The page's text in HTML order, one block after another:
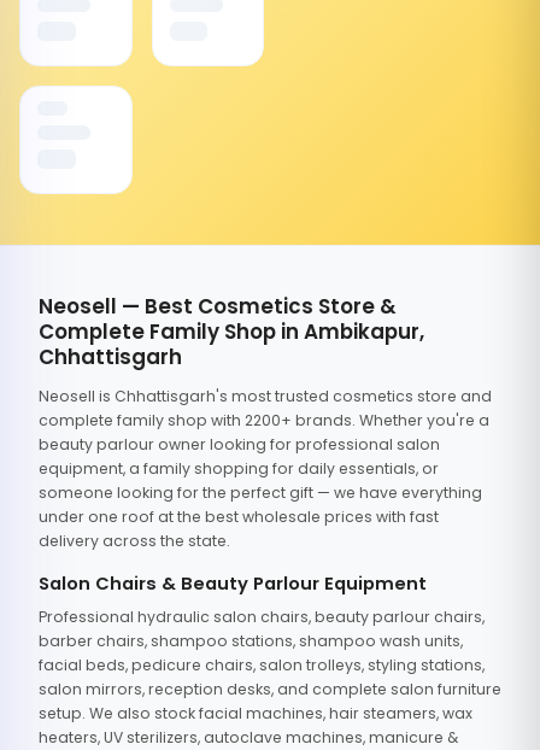
Neosell — Best Cosmetics Store &
Complete Family Shop in Ambikapur,
Chhattisgarh
Neosell is Chhattisgarh's most trusted cosmetics store and
complete family shop with 2200+ brands. Whether you're a
beauty parlour owner looking for professional salon
equipment, a family shopping for daily essentials, or
someone looking for the perfect gift — we have everything
under one roof at the best wholesale prices with fast
delivery across the state.
Salon Chairs & Beauty Parlour Equipment
Professional hydraulic salon chairs, beauty parlour chairs,
barber chairs, shampoo stations, shampoo wash units,
facial beds, pedicure chairs, salon trolleys, styling stations,
salon mirrors, reception desks, and complete salon furniture
setup. We also stock facial machines, hair steamers, wax
heaters, UV sterilizers, autoclave machines, manicure &